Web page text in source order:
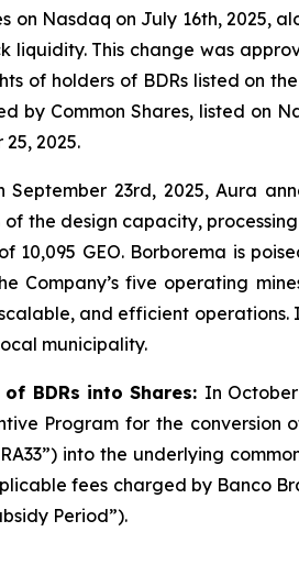
on Nasdaq on July 16th, 2025,
This change was
of holders of BDRs listed on
by Common Shares, listed on
2025.
September 23rd, 2025, Aura
the design capacity,
10,095 GEO. Borborema is
Company’s five operating
and efficient
municipality.
BDRs into Shares: In
Program for the conversion
into the underlying
fees charged by Banco
Period”).